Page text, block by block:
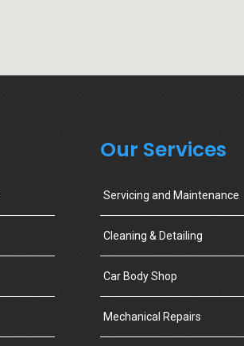
Our Services
Servicing and Maintenance
Cleaning & Detailing
Car Body Shop
Mechanical Repairs